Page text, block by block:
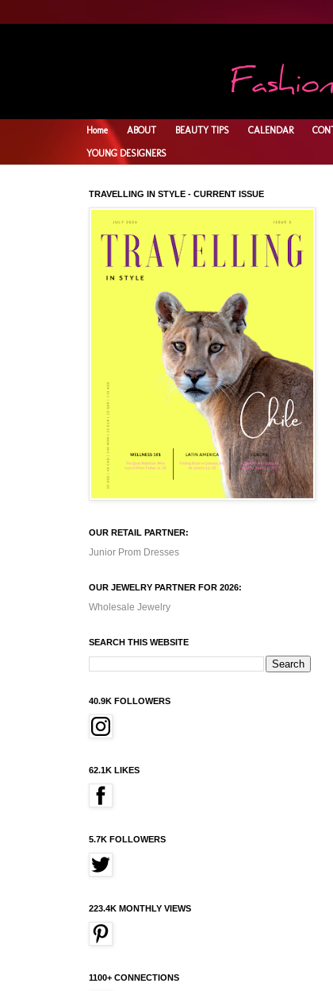
Home ABOUT BEAUTY TIPS CALENDAR
YOUNG DESIGNERS
TRAVELLING IN STYLE - CURRENT ISSUE
OUR RETAIL PARTNER:
Junior Prom Dresses
OUR JEWELRY PARTNER FOR 2026:
Wholesale Jewelry
SEARCH THIS WEBSITE
40.9K FOLLOWERS
62.1K LIKES
5.7K FOLLOWERS
223.4K MONTHLY VIEWS
1100+ CONNECTIONS